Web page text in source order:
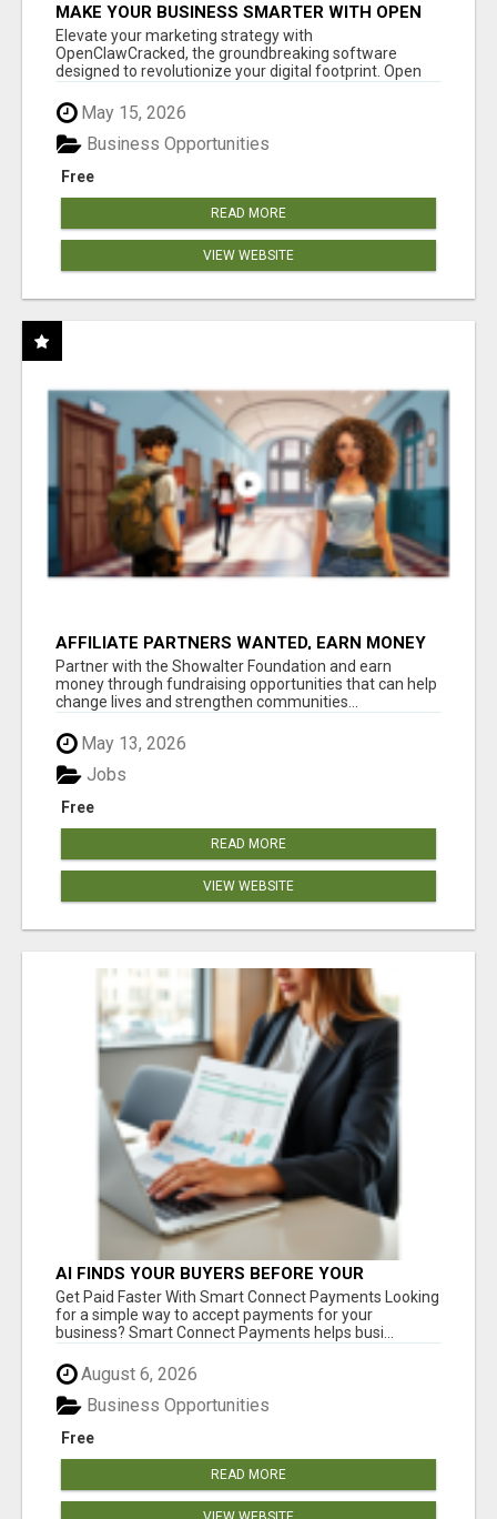
MAKE YOUR BUSINESS SMARTER WITH OPEN
CLAW AI!
Elevate your marketing strategy with
OpenClawCracked, the groundbreaking software
designed to revolutionize your digital footprint. Open
May 15, 2026
Free
Business Opportunities
READ MORE
VIEW WEBSITE
AFFILIATE PARTNERS WANTED, EARN MONEY
AT WWW.SHOWALTERFOUNDATION.ORG
Partner with the Showalter Foundation and earn
money through fundraising opportunities that can help
change lives and strengthen communities...
May 13, 2026
Free
Jobs
READ MORE
VIEW WEBSITE
AI FINDS YOUR BUYERS BEFORE YOUR
COMPETITORS
Get Paid Faster With Smart Connect Payments Looking
for a simple way to accept payments for your
business? Smart Connect Payments helps busi...
August 6, 2026
Free
Business Opportunities
READ MORE